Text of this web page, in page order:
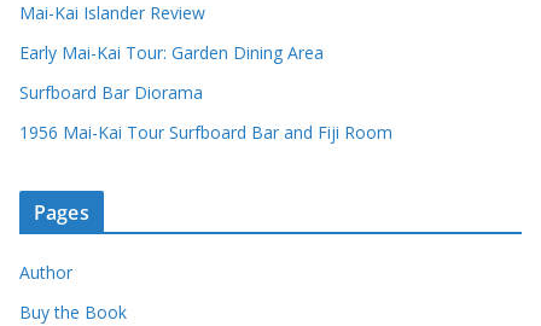
Mai-Kai Islander Review
Early Mai-Kai Tour: Garden Dining Area
Surfboard Bar Diorama
1956 Mai-Kai Tour Surfboard Bar and Fiji Room
Pages
Author
Buy the Book